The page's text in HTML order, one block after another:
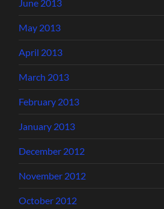
June 2013
May 2013
April 2013
March 2013
February 2013
January 2013
December 2012
November 2012
October 2012